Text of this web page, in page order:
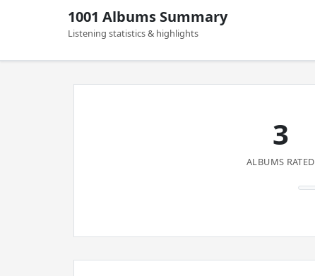
1001 Albums Summary
Listening statistics & highlights
3
ALBUMS RATED